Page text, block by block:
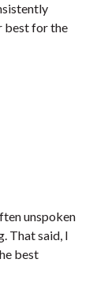
best for the
unspoken
That said, I
best